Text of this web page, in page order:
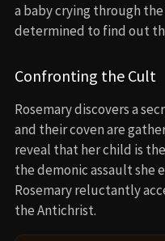
a baby crying through
determined to find out
Confronting the Cult
Rosemary discovers a
and their coven are
reveal that her child is
the demonic assault she
Rosemary reluctantly
the Antichrist.